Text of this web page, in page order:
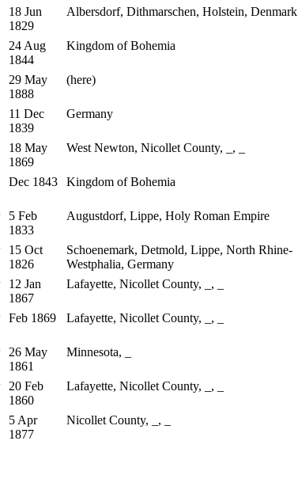
18 Jun
1829
Albersdorf, Dithmarschen, Holstein, Denmark
24 Aug
1844
Kingdom of Bohemia
29 May
1888
(here)
11 Dec
1839
Germany
18 May
1869
West Newton, Nicollet County, _, _
Dec 1843 Kingdom of Bohemia
5 Feb
1833
Augustdorf, Lippe, Holy Roman Empire
15 Oct
1826
Schoenemark, Detmold, Lippe, North Rhine-
Westphalia, Germany
12 Jan
1867
Lafayette, Nicollet County, _, _
Feb 1869 Lafayette, Nicollet County, _, _
26 May
1861
Minnesota, _
20 Feb
1860
Lafayette, Nicollet County, _, _
5 Apr
1877
Nicollet County, _, _